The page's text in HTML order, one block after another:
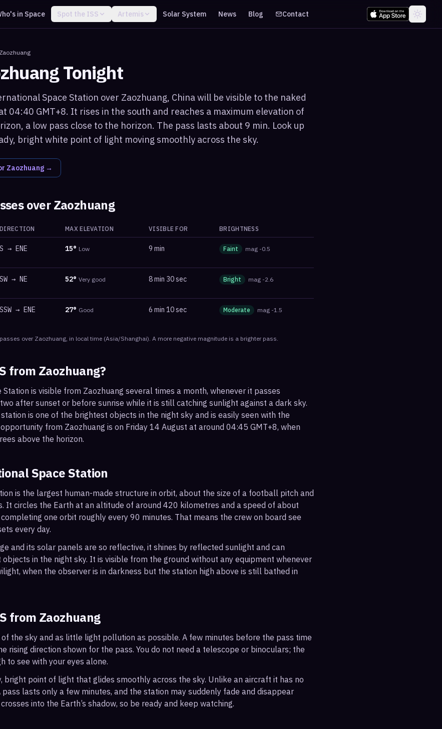
in Space Spot the ISS Artemis Solar System News Blog Contact
Zaozhuang
Tonight
Space Station over Zaozhuang, China will be visible to the naked
04:40 GMT+8. It rises in the south and reaches a maximum elevation of
a low pass close to the horizon. The pass lasts about 9 min. Look up
bright white point of light moving smoothly across the sky.
Zaozhuang →
overZaozhuang
DIRECTION MAX ELEVATION VISIBLE FOR BRIGHTNESS
S → ENE 15° Low 9 min Faint mag -0.5
SW → NE 52° Very good 8 min 30 sec Bright mag -2.6
SSW → ENE 27° Good 6 min 10 sec Moderate mag -1.5
passes over Zaozhuang, in local time (Asia/Shanghai). A more negative magnitude is a brighter pass.
from Zaozhuang?
Station is visible from Zaozhuang several times a month, whenever it passes
after sunset or before sunrise while it is still catching sunlight against a dark sky.
is one of the brightest objects in the night sky and is easily seen with the
from Zaozhuang is on Friday 14 August at around 04:45 GMT+8, when
above the horizon.
Space Station
is the largest human-made structure in orbit, about the size of a football pitch and
It circles the Earth at an altitude of around 420 kilometres and a speed of about
one orbit roughly every 90 minutes. That means the crew on board see
every day.
and its solar panels are so reflective, it shines by reflected sunlight and can
in the night sky. It is visible from the ground without any equipment whenever
when the observer is in darkness but the station high above is still bathed in
from Zaozhuang
the sky and as little light pollution as possible. A few minutes before the pass time
rising direction shown for the pass. You do not need a telescope or binoculars; the
to see with your eyes alone.
bright point of light that glides smoothly across the sky. Unlike an aircraft it has no
lasts only a few minutes, and the station may suddenly fade and disappear
into the Earth’s shadow, so be ready and keep watching.